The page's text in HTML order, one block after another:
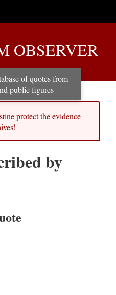
OBSERVER
of quotes from
public figures
protect the evidence
by